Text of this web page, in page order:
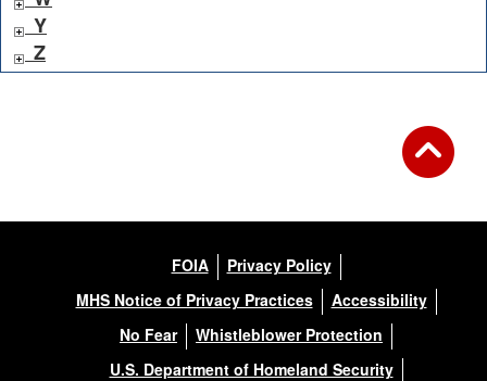
Y
Z
FOIA
Privacy Policy
MHS Notice of Privacy Practices
Accessibility
No Fear
Whistleblower Protection
U.S. Department of Homeland Security